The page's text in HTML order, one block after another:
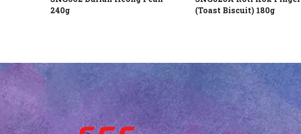
240g
(Toast Biscuit) 180g